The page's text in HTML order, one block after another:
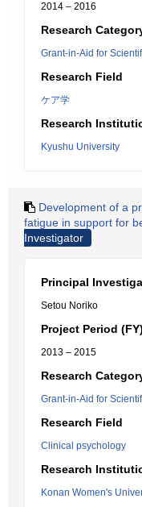
2014 – 2016
Research
Grant-in-Aid for
Research Field
ケア学
Research
Kyushu University
Development of a
fatigue in support for
Investigator
Principal
Setou Noriko
Project Period (FY)
2013 – 2015
Research
Grant-in-Aid for
Research Field
Clinical psychology
Research
Konan Women's